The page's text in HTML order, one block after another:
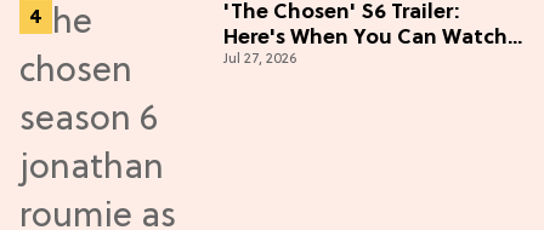
'The Chosen' S6 Trailer:
Here's When You Can Watch
New Episodes
Jul 27, 2026